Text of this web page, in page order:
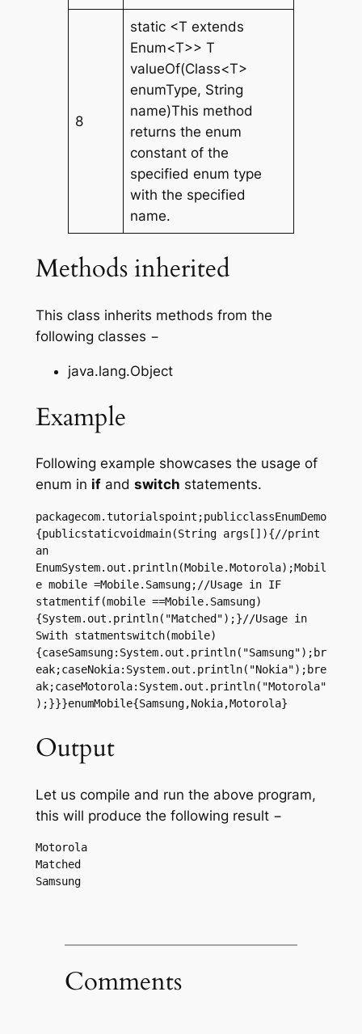
8
static <T extends
Enum<T>> T
valueOf(Class<T>
enumType, String
name)This method
returns the enum
constant of the
specified enum type
with the specified
name.
Methods inherited
This class inherits methods from the
following classes −
java.lang.Object
Example
Following example showcases the usage of
enum in ifand switch statements.
packagecom.tutorialspoint;publicclassEnumDemo
{publicstaticvoidmain(String args[]){//print
an
EnumSystem.out.println(Mobile.Motorola);Mobil
e mobile =Mobile.Samsung;//Usage in IF
statmentif(mobile ==Mobile.Samsung)
{System.out.println("Matched");}//Usage in
Swith statmentswitch(mobile)
{caseSamsung:System.out.println("Samsung");br
eak;caseNokia:System.out.println("Nokia");bre
ak;caseMotorola:System.out.println("Motorola"
);}}}enumMobile{Samsung,Nokia,Motorola}
Output
Let us compile and run the above program,
this will produce the following result −
Motorola
Matched
Samsung
Comments